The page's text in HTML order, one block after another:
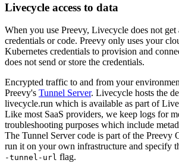
Livecycle access to data
When you use Preevy, Livecycle does not get
credentials or code. Preevy only uses your
Kubernetes credentials to provision and
does not send or store the credentials.
Encrypted traffic to and from your
Preevy's Tunnel Server. Livecycle hosts the
livecycle.run which is available as part of
Like most SaaS providers, we keep logs for
troubleshooting purposes which include
The Tunnel Server code is part of the Preevy
run it on your own infrastructure and specify
-tunnel-url flag.